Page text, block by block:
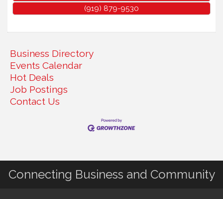
(919) 879-9530
Business Directory
Events Calendar
Hot Deals
Job Postings
Contact Us
Connecting Business and Community